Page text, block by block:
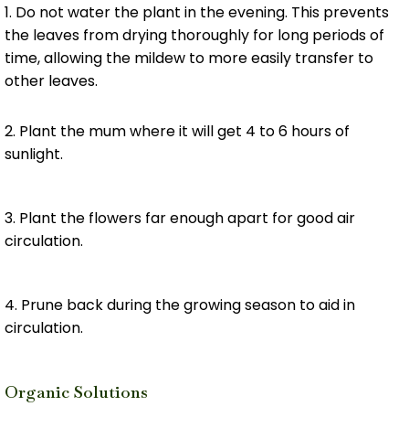
1. Do not water the plant in the evening. This prevents
the leaves from drying thoroughly for long periods of
time, allowing the mildew to more easily transfer to
other leaves.
2. Plant the mum where it will get 4 to 6 hours of
sunlight.
3. Plant the flowers far enough apart for good air
circulation.
4. Prune back during the growing season to aid in
circulation.
Organic Solutions